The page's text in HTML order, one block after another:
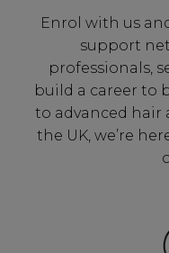
Enrol with us
support
professionals,
build a career to
to advanced hair
the UK, we’re
✔ Early
✔
✔ 2x
✔ Free